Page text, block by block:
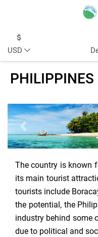
USD
PHILIPPINES
Previous
The country is known
its main tourist
tourists include
the potential, the
industry behind some
due to political and